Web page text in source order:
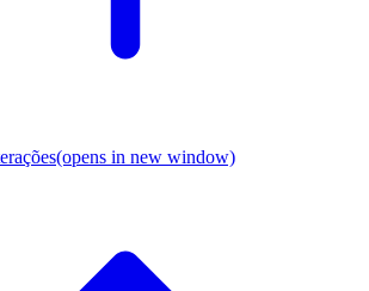
(opens in new window)